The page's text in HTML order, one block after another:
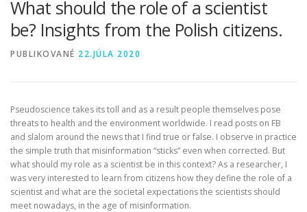
MEDIÁLNE POKRYTIE BLOG KONTAKT
What should the role of a scientist
be? Insights from the Polish citizens.
PUBLIKOVANÉ 22.JÚLA 2020
Pseudoscience takes its toll and as a result people themselves pose
threats to health and the environment worldwide. I read posts on FB
and slalom around the news that I find true or false. I observe in practice
the simple truth that misinformation “sticks” even when corrected. But
what should my role as a scientist be in this context? As a researcher, I
was very interested to learn from citizens how they define the role of a
scientist and what are the societal expectations the scientists should
meet nowadays, in the age of misinformation.